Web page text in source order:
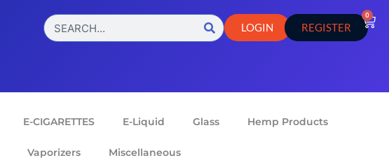
LOGIN REGISTER
0
E-CIGARETTES E-Liquid Glass Hemp Products
Vaporizers Miscellaneous